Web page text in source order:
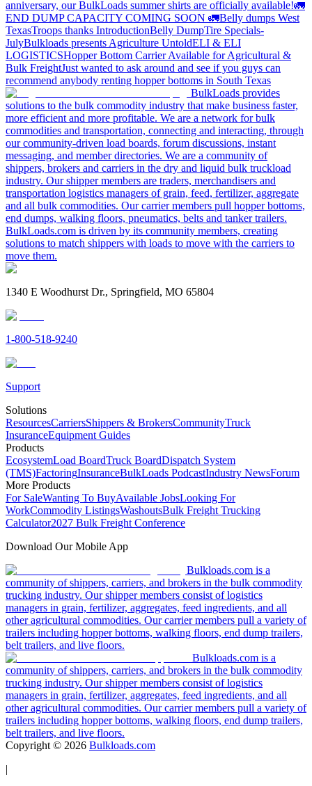
anniversary, our BulkLoads summer shirts are officially available!🚛
END DUMP CAPACITY COMING SOON 🚛Belly dumps West
TexasTroops thanks IntroductionBelly DumpTire Specials-
JulyBulkloads presents Agriculture UntoldELI & ELI
LOGISTICSHopper Bottom Carrier Available for Agricultural &
Bulk FreightJust wanted to ask around and see if you guys can
recommend anybody renting hopper bottoms in South Texas
BulkLoads provides
solutions to the bulk commodity industry that make business faster,
more efficient and more profitable. We are a network for bulk
commodities and transportation, connecting and interacting, through
our community-driven load boards, forum discussions, instant
messaging, and member directories. We are a community of
shippers, brokers and carriers in the dry and liquid bulk truckload
industry. Our shipper members are traders, merchandisers and
transportation logistics managers of grain, feed, fertilizer, aggregate
and all bulk commodities. Our carrier members pull hopper bottoms,
end dumps, walking floors, pneumatics, belts and tanker trailers.
BulkLoads.com is driven by its community members, creating
solutions to match shippers with loads to move with the carriers to
move them.
1340 E Woodhurst Dr., Springfield, MO 65804
1-800-518-9240
Support
Solutions
ResourcesCarriersShippers & BrokersCommunityTruck
InsuranceEquipment Guides
Products
EcosystemLoad BoardTruck BoardDispatch System
(TMS)FactoringInsuranceBulkLoads PodcastIndustry NewsForum
More Products
For SaleWanting To BuyAvailable JobsLooking For
WorkCommodity ListingsWashoutsBulk Freight Trucking
Calculator2027 Bulk Freight Conference
Download Our Mobile App
Bulkloads.com is a
community of shippers, carriers, and brokers in the bulk commodity
trucking industry. Our shipper members consist of logistics
managers in grain, fertilizer, aggregates, feed ingredients, and all
other agricultural commodities. Our carrier members pull a variety of
trailers including hopper bottoms, walking floors, end dump trailers,
belt trailers, and live floors.
Bulkloads.com is a
community of shippers, carriers, and brokers in the bulk commodity
trucking industry. Our shipper members consist of logistics
managers in grain, fertilizer, aggregates, feed ingredients, and all
other agricultural commodities. Our carrier members pull a variety of
trailers including hopper bottoms, walking floors, end dump trailers,
belt trailers, and live floors.
Copyright © 2026 Bulkloads.com
|